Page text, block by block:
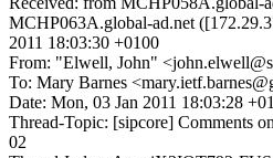
MCHP063A.global-ad.net
2011 18:03:30 +0100
From: "Elwell, John"
To: Mary Barnes
Date: Mon, 03 Jan 2011 18:03:28
Thread-Topic: [sipcore] Comments
02